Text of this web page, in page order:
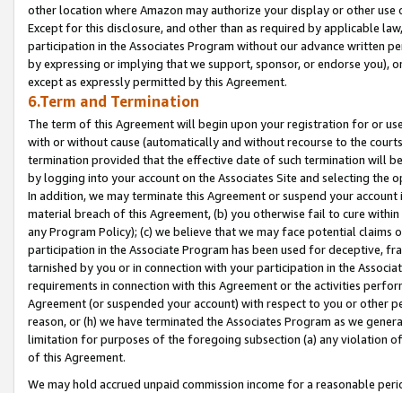
other location where Amazon may authorize your display or other
Except for this disclosure, and other than as required by applicable
participation in the Associates Program without our advance written
by expressing or implying that we support, sponsor, or endorse you),
except as expressly permitted by this Agreement.
6.Term and Termination
The term of this Agreement will begin upon your registration for or
with or without cause (automatically and without recourse to the
termination provided that the effective date of such termination will
by logging into your account on the Associates Site and selecting the
In addition, we may terminate this Agreement or suspend your
material breach of this Agreement, (b) you otherwise fail to cure
any Program Policy); (c) we believe that we may face potential
participation in the Associate Program has been used for deceptive,
tarnished by you or in connection with your participation in the
requirements in connection with this Agreement or the activities
Agreement (or suspended your account) with respect to you or other
reason, or (h) we have terminated the Associates Program as we
limitation for purposes of the foregoing subsection (a) any violation
of this Agreement.
We may hold accrued unpaid commission income for a reasonable